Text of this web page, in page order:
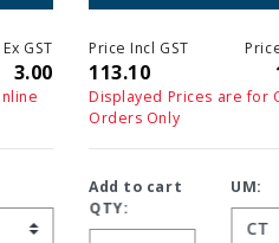
Price Incl GST
113.10
Price Ex GST
Displayed Prices are for Online
Orders Only
Add to cart
QTY:
UM: